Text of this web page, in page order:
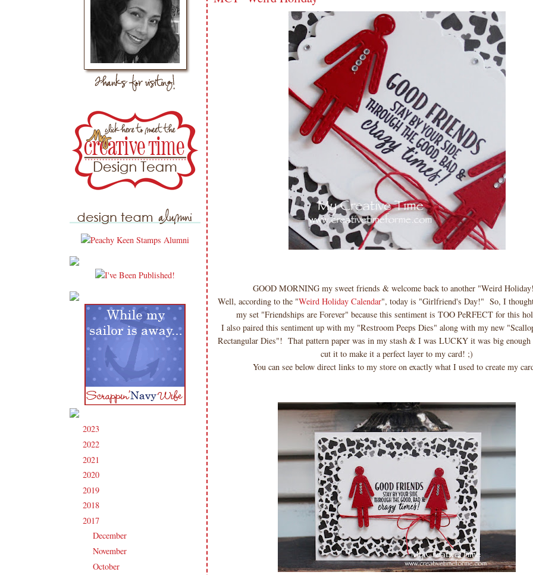
2023
2022
2021
2020
2019
2018
2017
►December
►November
►October
GOOD MORNING my sweet friends & welcome back to another "Weird
Well, according to the "Weird Holiday Calendar", today is "Girlfriend's Day!" So, I
my set "Friendships are Forever" because this sentiment is TOO PeRFECT for this
I also paired this sentiment up with my "Restroom Peeps Dies" along with my new
Rectangular Dies"! That pattern paper was in my stash & I was LUCKY it was big enough
cut it to make it a perfect layer to my card! ;)
You can see below direct links to my store on exactly what I used to create my